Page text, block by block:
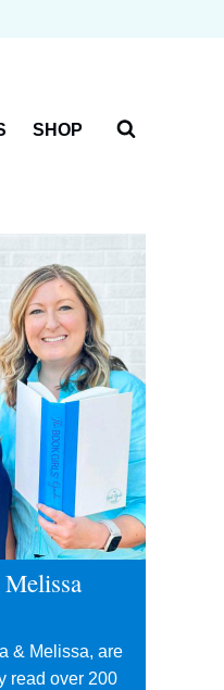
SHOP
& Melissa, are
read over 200